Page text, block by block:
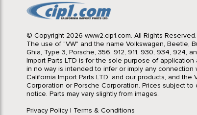
© Copyright 2026 www2.cip1.com. All Rights Reserved.
The use of "VW" and the name Volkswagen, Beetle,
Ghia, Type 3, Porsche, 356, 912, 911, 930, 934, 924,
Import Parts LTD is for the sole purpose of application
in no way is intended to infer or imply any connection
California Import Parts LTD. and our products, and the
Corporation or Porsche Corporation. Prices subject to
notice. Parts may vary slightly from images.
Privacy Policy| Terms & Conditions